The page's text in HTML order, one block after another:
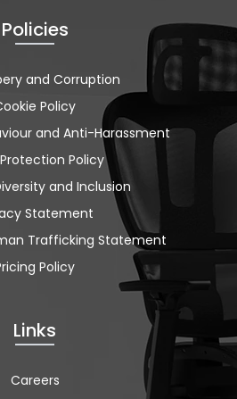
Policies
and Corruption
Policy
and Anti-Harassment
Policy
and Inclusion
Statement
Trafficking Statement
Policy
Links
Careers